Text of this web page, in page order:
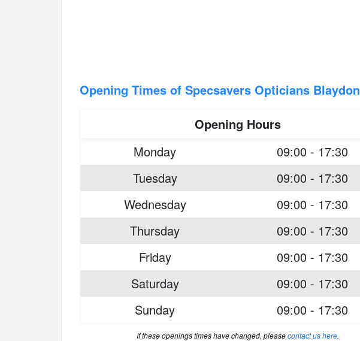
Opening Times of Specsavers Opticians Blaydon
Opening Hours
Monday
09:00 - 17:30
Tuesday
09:00 - 17:30
Wednesday
09:00 - 17:30
Thursday
09:00 - 17:30
Friday
09:00 - 17:30
Saturday
09:00 - 17:30
Sunday
09:00 - 17:30
If these openings times have changed, pleasecontact us here.